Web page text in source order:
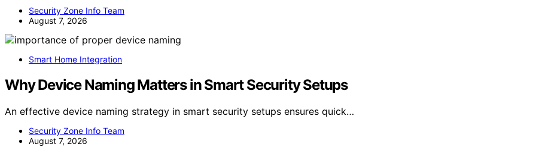
Security Zone Info Team
August 7, 2026
Smart Home Integration
Why Device Naming Matters in Smart Security Setups
An effective device naming strategy in smart security setups ensures quick…
Security Zone Info Team
August 7, 2026